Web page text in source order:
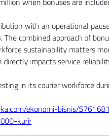
with an operational
The combined approach of
sustainability matters
impacts service
in its courier workforce
ekonomi-bisnis/
kurir